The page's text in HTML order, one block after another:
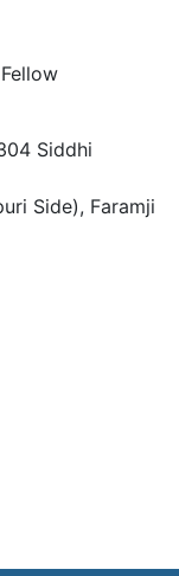
Siddhi
Side), Faramji